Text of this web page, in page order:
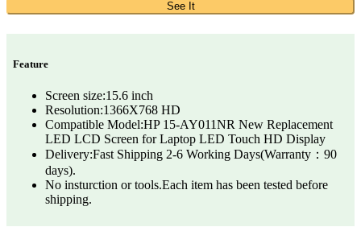
See It
Feature
Screen size:15.6 inch
Resolution:1366X768 HD
Compatible Model:HP 15-AY011NR New Replacement
LED LCD Screen for Laptop LED Touch HD Display
Delivery:Fast Shipping 2-6 Working Days(Warranty：90
days).
No insturction or tools.Each item has been tested before
shipping.